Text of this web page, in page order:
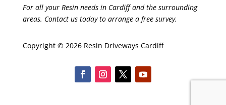
For all your Resin needs in Cardiff and the surrounding
areas. Contact us today to arrange a free survey.
Copyright © 2026 Resin Driveways Cardiff